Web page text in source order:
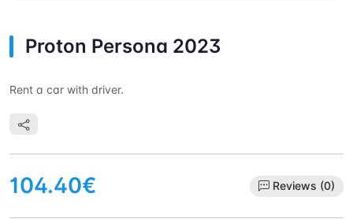
Proton Persona 2023
Rent a car with driver.
104.40€ Reviews (0)